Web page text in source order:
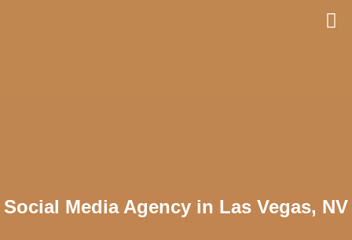
Social Media Agency in Las Vegas, NV